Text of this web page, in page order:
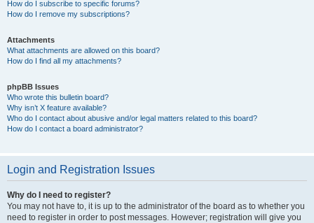
How do I subscribe to specific forums?
How do I remove my subscriptions?
Attachments
What attachments are allowed on this board?
How do I find all my attachments?
phpBB Issues
Who wrote this bulletin board?
Why isn’t X feature available?
Who do I contact about abusive and/or legal matters related to this board?
How do I contact a board administrator?
Login and Registration Issues
Why do I need to register?
You may not have to, it is up to the administrator of the board as to whether you
need to register in order to post messages. However; registration will give you